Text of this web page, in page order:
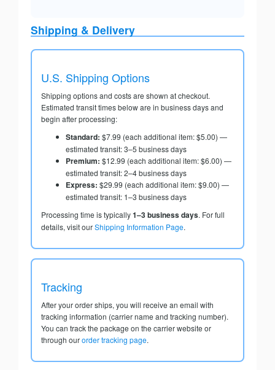
Shipping & Delivery
U.S. Shipping Options
Shipping options and costs are shown at checkout.
Estimated transit times below are in business days and
begin after processing:
Standard: $7.99 (each additional item: $5.00) —
estimated transit: 3–5 business days
Premium: $12.99 (each additional item: $6.00) —
estimated transit: 2–4 business days
Express: $29.99 (each additional item: $9.00) —
estimated transit: 1–3 business days
Processing time is typically1–3 business days. For full
details, visit ourShipping Information Page.
Tracking
After your order ships, you will receive an email with
tracking information (carrier name and tracking number).
You can track the package on the carrier website or
through ourorder tracking page.